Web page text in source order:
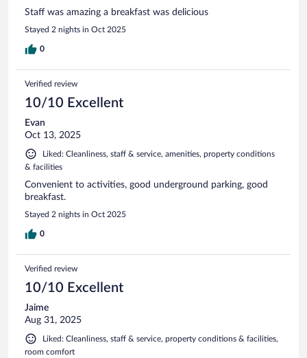
Staff was amazing a breakfast was delicious
Stayed 2 nights in Oct 2025
0
Verified review
10/10 Excellent
Evan
Oct 13, 2025
Liked: Cleanliness, staff & service, amenities, property conditions
& facilities
Convenient to activities, good underground parking, good
breakfast.
Stayed 2 nights in Oct 2025
0
Verified review
10/10 Excellent
Jaime
Aug 31, 2025
Liked: Cleanliness, staff & service, property conditions & facilities,
room comfort